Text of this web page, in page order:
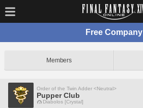
Free Company
Members
Order of the Twin Adder <Neutral>
Pupper Club
Diabolos [Crystal]